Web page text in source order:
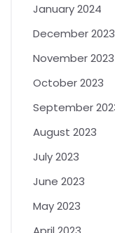
January 2024
December 2023
November 2023
October 2023
September
August 2023
July 2023
June 2023
May 2023